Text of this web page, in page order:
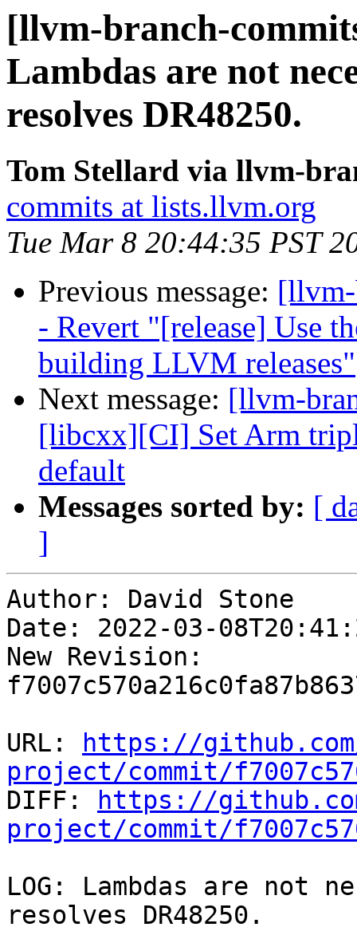
[llvm-branch-
Lambdas are not
resolves DR48250.
Tom Stellard via llvm-
commits at lists.llvm.org
Tue Mar 8 20:44:35 PST
Previous message:
- Revert "[release] Use
building LLVM releases"
Next message: [llvm-
[libcxx][CI] Set Arm
default
Messages sorted by: [
]
Author: David Stone
Date: 2022-03-
New Revision:
URL:
https://
project/commit/
DIFF:
https://
project/commit/
LOG: Lambdas are not
resolves DR48250.